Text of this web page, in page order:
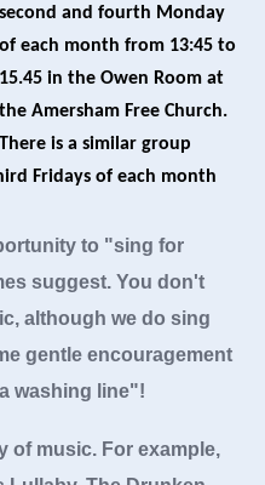
second and fourth Monday
of each month from 13:45 to
15.45 in the Owen Room at
the Amersham Free Church.
There is a similar group
Fridays of each month
to "sing for
suggest. You don't
although we do sing
gentle encouragement
washing line"!
of music. For example,